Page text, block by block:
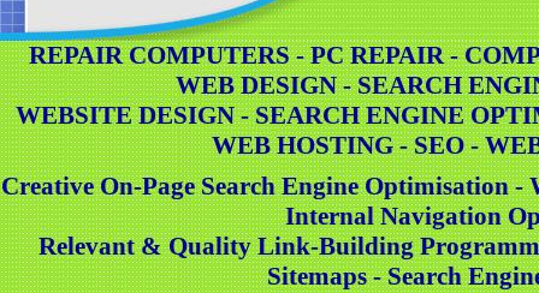
REPAIR COMPUTERS - PC REPAIR -
WEB DESIGN - SEARCH
WEBSITE DESIGN - SEARCH ENGINE
WEB HOSTING - SEO -
Creative On-Page Search Engine Optimisation
Internal Navigation
Relevant & Quality Link-Building
Sitemaps - Search